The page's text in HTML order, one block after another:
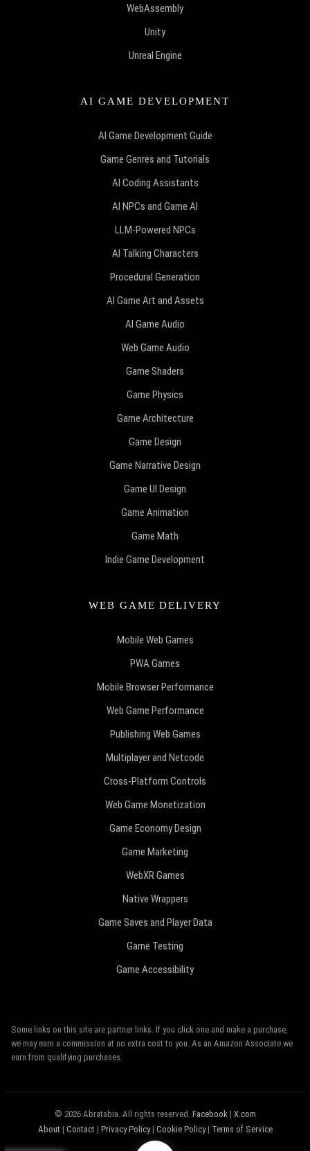
WebAssembly
Unity
Unreal Engine
AI GAME DEVELOPMENT
AI Game Development Guide
Game Genres and Tutorials
AI Coding Assistants
AI NPCs and Game AI
LLM-Powered NPCs
AI Talking Characters
Procedural Generation
AI Game Art and Assets
AI Game Audio
Web Game Audio
Game Shaders
Game Physics
Game Architecture
Game Design
Game Narrative Design
Game UI Design
Game Animation
Game Math
Indie Game Development
WEB GAME DELIVERY
Mobile Web Games
PWA Games
Mobile Browser Performance
Web Game Performance
Publishing Web Games
Multiplayer and Netcode
Cross-Platform Controls
Web Game Monetization
Game Economy Design
Game Marketing
WebXR Games
Native Wrappers
Game Saves and Player Data
Game Testing
Game Accessibility
Some links on this site are partner links. If you click one and make a purchase,
we may earn a commission at no extra cost to you. As an Amazon Associate we
earn from qualifying purchases.
© 2026 Abratabia. All rights reserved. Facebook| X.com
About | Contact | Privacy Policy| Cookie Policy| Terms of Service